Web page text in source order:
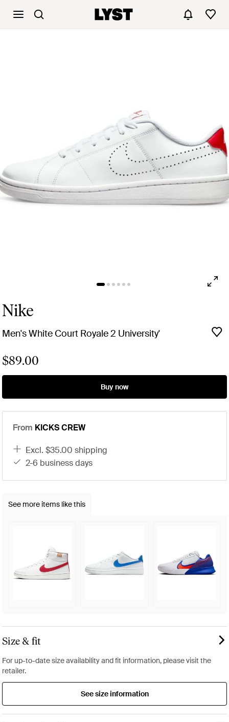
Nike
Men's White Court Royale 2 University'
$89.00
Buy now
From KICKS CREW
excl. $35.00 shipping
2-6 business days
See more items like this
Size & fit
For up-to-date size availability and fit information, please visit the
retailer.
See size information